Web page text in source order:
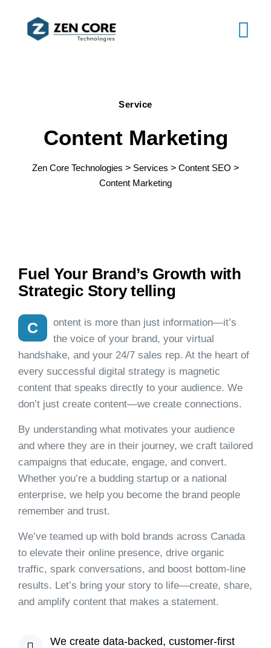
Service
Content Marketing
Zen Core Technologies > Services > Content SEO >
Content Marketing
Fuel Your Brand’s Growth with
Strategic Story telling
C
ontent is more than just information—it’s
the voice of your brand, your virtual
handshake, and your 24/7 sales rep. At the heart of
every successful digital strategy is magnetic
content that speaks directly to your audience. We
don’t just create content—we create connections.
By understanding what motivates your audience
and where they are in their journey, we craft tailored
campaigns that educate, engage, and convert.
Whether you’re a budding startup or a national
enterprise, we help you become the brand people
remember and trust.
We’ve teamed up with bold brands across Canada
to elevate their online presence, drive organic
traffic, spark conversations, and boost bottom-line
results. Let’s bring your story to life—create, share,
and amplify content that makes a statement.
We create data-backed, customer-first